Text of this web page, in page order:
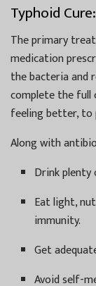
Typhoid
The primary
medication
the bacteria and
complete the full
feeling better, to
Along with
Drink
Eat light,
immunity.
Get
Avoid self-